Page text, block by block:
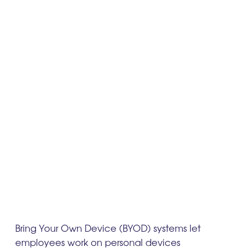
Bring Your Own Device (BYOD) systems let
employees work on personal devices